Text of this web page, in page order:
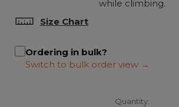
while climbing.
Size Chart
Ordering in bulk?
Quantity: